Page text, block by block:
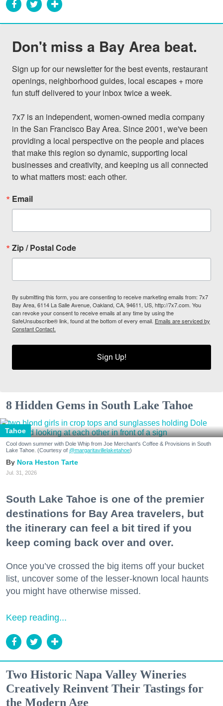
Don't miss a Bay Area beat.
Sign up for our newsletter for the best events, restaurant
openings, neighborhood guides, local escapes + more
fun stuff delivered to your inbox twice a week.
7x7 is an independent, women-owned media company
in the San Francisco Bay Area. Since 2001, we've been
providing a local perspective on the people and places
that make this region so dynamic, supporting local
businesses and creativity, and keeping us all connected
to what matters most: each other.
Email
Zip / Postal Code
By submitting this form, you are consenting to receive marketing emails from: 7x7
Bay Area, 6114 La Salle Avenue, Oakland, CA, 94611, US, http://7x7.com. You
can revoke your consent to receive emails at any time by using the
SafeUnsubscribe® link, found at the bottom of every email. Emails are serviced by
Constant Contact.
Sign Up!
8 Hidden Gems in South Lake Tahoe
Tahoe
Cool down summer with Dole Whip from Joe Merchant's Coffee & Provisions in South
Lake Tahoe. (Courtesy of @margaritavillelaketahoe)
Nora Heston Tarte
Jul. 31, 2026
South Lake Tahoe is one of the premier
destinations for Bay Area travelers, but
the itinerary can feel a bit tired if you
keep coming back over and over.
Once you’ve crossed the big items off your bucket
list, uncover some of the lesser-known local haunts
you might have otherwise missed.
Keep reading...
Two Historic Napa Valley Wineries
Creatively Reinvent Their Tastings for
the Modern Age